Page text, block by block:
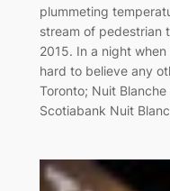
plummeting
stream of pedestrian
2015. In a night when
hard to believe any
Toronto; Nuit
Scotiabank Nuit